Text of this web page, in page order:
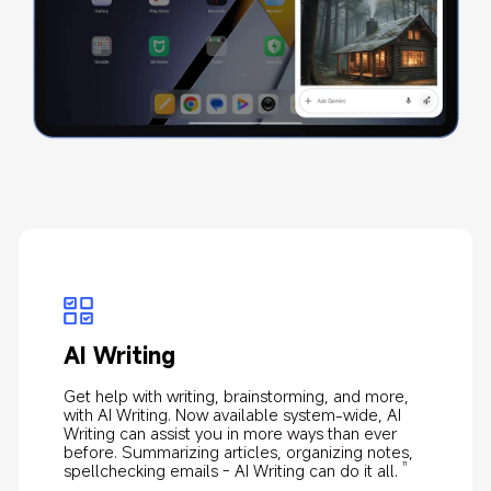
AI Art
With Xiaomi's most advanced proprietary AIGC and
cloud computing technology, turn your sketches
into masterpieces in seconds.
10
AI Calculator
Makes writing down formulas and solving complex
mathematical problems a breeze.
AI Writing
Get help with writing, brainstorming, and more,
with AI Writing. Now available system-wide, AI
Writing can assist you in more ways than ever
before. Summarizing articles, organizing notes,
spellchecking emails - AI Writing can do it all.
11
AI Speech Recognition
AI Speech Recognition, powered by cloud-based
AI technology, automatically converts speech to
text, with speaker recognition, summary
generation, and translation.